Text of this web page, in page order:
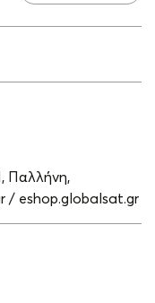
Παλλήνη,
/ eshop.globalsat.gr